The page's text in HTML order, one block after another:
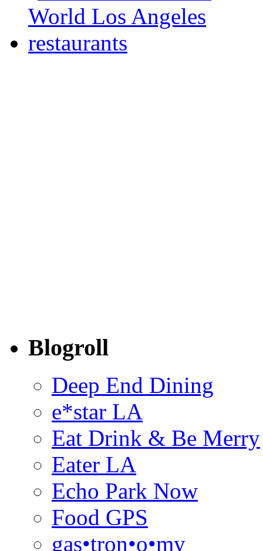
Blogroll
Deep End Dining
e*star LA
Eat Drink & Be Merry
Eater LA
Echo Park Now
Food GPS
gas•tron•o•my